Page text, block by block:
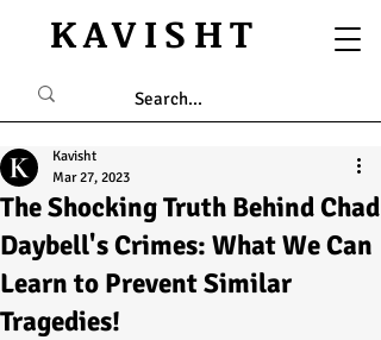
KAVISHT
The Shocking Truth Behind Chad
Daybell's Crimes: What We Can
Learn to Prevent Similar
Tragedies!
Kavisht
Mar 27, 2023